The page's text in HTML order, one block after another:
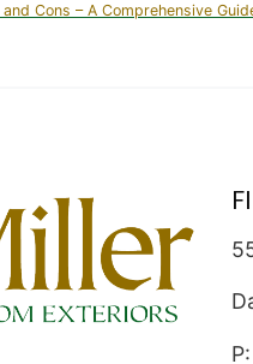
Cons – A Comprehensive
P: